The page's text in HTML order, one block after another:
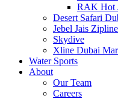
RAK Hot
Desert Safari
Jebel Jais Zipline
Skydive
Xline Dubai
Water Sports
About
Our Team
Careers